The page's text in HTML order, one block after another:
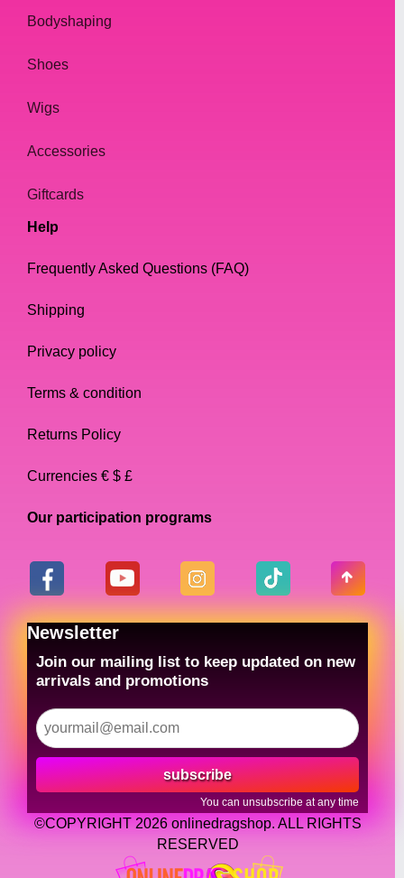
Bodyshaping
Shoes
Wigs
Accessories
Giftcards
Help
Frequently Asked Questions (FAQ)
Shipping
Privacy policy
Terms & condition
Returns Policy
Currencies € $ £
Our participation programs
Newsletter
Join our mailing list to keep updated on new
arrivals and promotions
subscribe
You can unsubscribe at any time
©COPYRIGHT 2026 onlinedragshop. ALL RIGHTS
RESERVED